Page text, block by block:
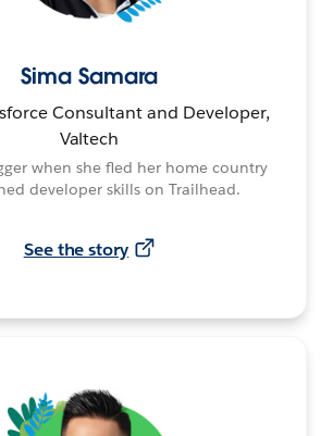
Sima Samara
Consultant and Developer,
Valtech
when she fled her home country
developer skills on Trailhead.
See the story